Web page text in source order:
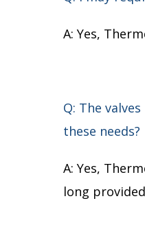
A: Yes,
Q: The
these needs?
A: Yes,
long